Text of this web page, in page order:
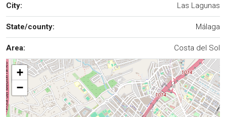
City: Las Lagunas
State/county: Málaga
Area: Costa del Sol
+
−